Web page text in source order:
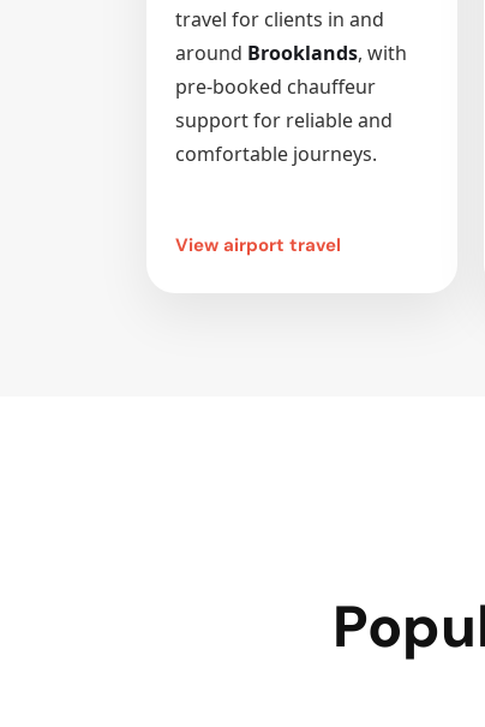
travel for clients in and
around Brooklands, with
pre-booked chauffeur
support for reliable and
comfortable journeys.
View airport travel